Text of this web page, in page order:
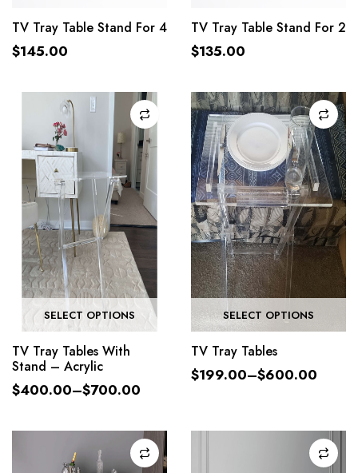
TV Tray Table Stand For 4
$145.00
TV Tray Table Stand For 2
$135.00
SELECT OPTIONS
TV Tray Tables With
Stand – Acrylic
$400.00–$700.00
SELECT OPTIONS
TV Tray Tables
$199.00–$600.00